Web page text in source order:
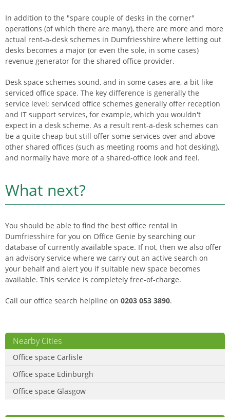
In addition to the "spare couple of desks in the corner"
operations (of which there are many), there are more and more
actual rent-a-desk schemes in Dumfriesshire where letting out
desks becomes a major (or even the sole, in some cases)
revenue generator for the shared office provider.
Desk space schemes sound, and in some cases are, a bit like
serviced office space. The key difference is generally the
service level; serviced office schemes generally offer reception
and IT support services, for example, which you wouldn't
expect in a desk scheme. As a result rent-a-desk schemes can
be a quite cheap but still offer some services over and above
other shared offices (such as meeting rooms and hot desking),
and normally have more of a shared-office look and feel.
What next?
You should be able to find the best office rental in
Dumfriesshire for you on Office Genie by searching our
database of currently available space. If not, then we also offer
an advisory service where we carry out an active search on
your behalf and alert you if suitable new space becomes
available. This service is completely free-of-charge.
Call our office search helpline on 0203 053 3890.
Nearby Cities
Office space Carlisle
Office space Edinburgh
Office space Glasgow